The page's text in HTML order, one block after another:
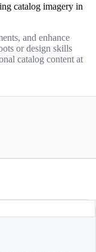
catalog imagery in
and enhance
or design skills
catalog content at